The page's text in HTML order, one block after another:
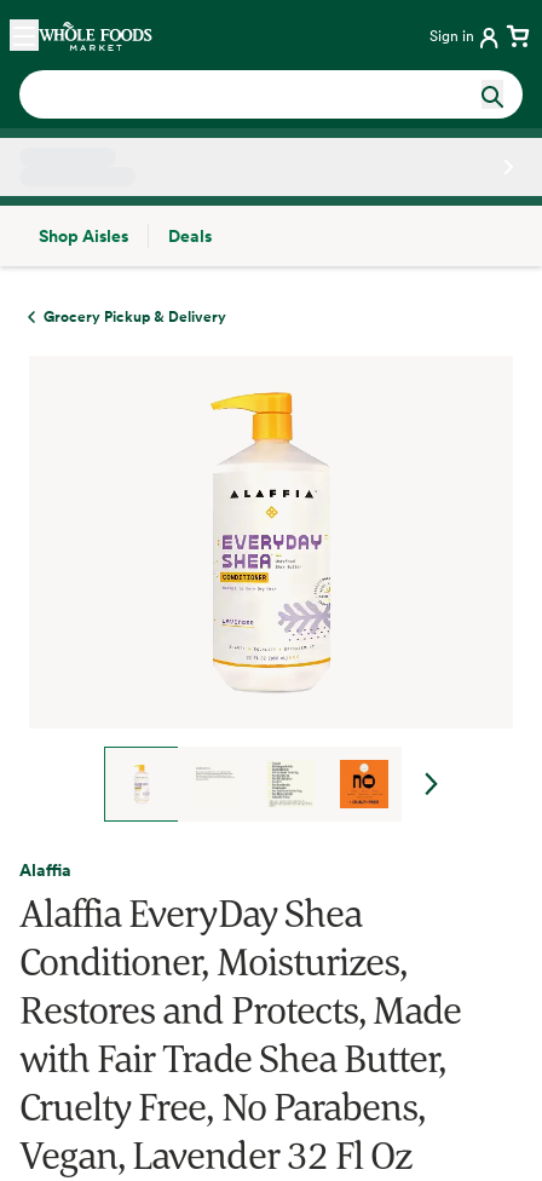
Skip main navigation
Home Sign in
Shop Aisles
Deals
Grocery Pickup & Delivery
Alaffia
Alaffia EveryDay Shea
Conditioner, Moisturizes,
Restores and Protects, Made
with Fair Trade Shea Butter,
Cruelty Free, No Parabens,
Vegan, Lavender 32 Fl Oz